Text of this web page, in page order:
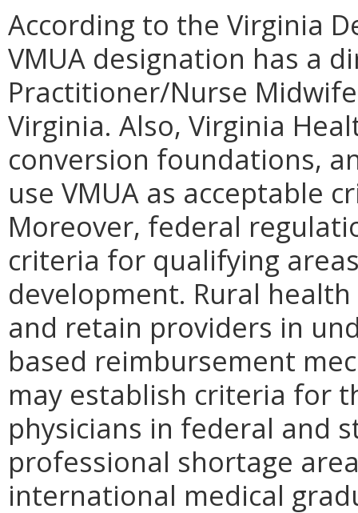
According to the Virginia
VMUA designation has a
Practitioner/Nurse
Virginia. Also, Virginia
conversion foundations,
use VMUA as acceptable
Moreover, federal
criteria for qualifying
development. Rural
and retain providers in
based reimbursement
may establish criteria for
physicians in federal and
professional shortage
international medical